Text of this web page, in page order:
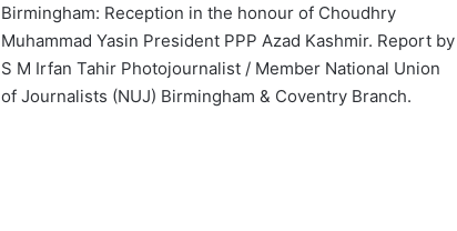
Birmingham: Reception in the honour of Choudhry
Muhammad Yasin President PPP Azad Kashmir. Report by
S M Irfan Tahir Photojournalist / Member National Union
of Journalists (NUJ) Birmingham & Coventry Branch.